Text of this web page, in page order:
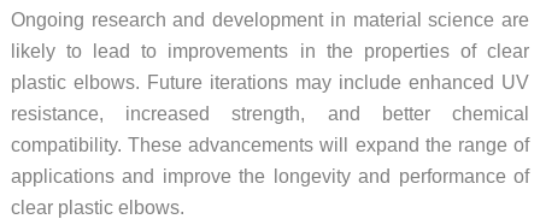
Ongoing research and development in material science are
likely to lead to improvements in the properties of clear
plastic elbows. Future iterations may include enhanced UV
resistance, increased strength, and better chemical
compatibility. These advancements will expand the range of
applications and improve the longevity and performance of
clear plastic elbows.